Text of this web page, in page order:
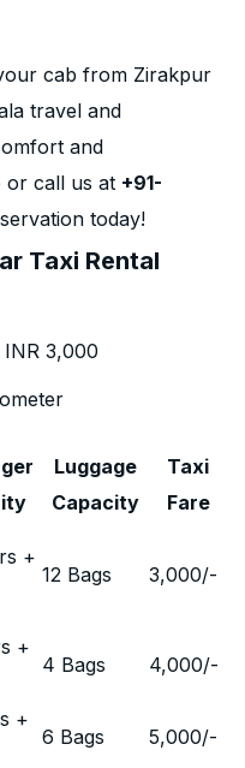
cab from Zirakpur
travel and
and
or call us at +91-
today!
Taxi Rental
3,000
Luggage
Capacity
Taxi
Fare
+
12 Bags 3,000/-
+
4 Bags 4,000/-
+
6 Bags 5,000/-